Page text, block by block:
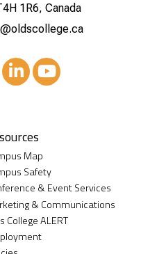
1R6, Canada
Map
Safety
& Event Services
& Communications
College ALERT